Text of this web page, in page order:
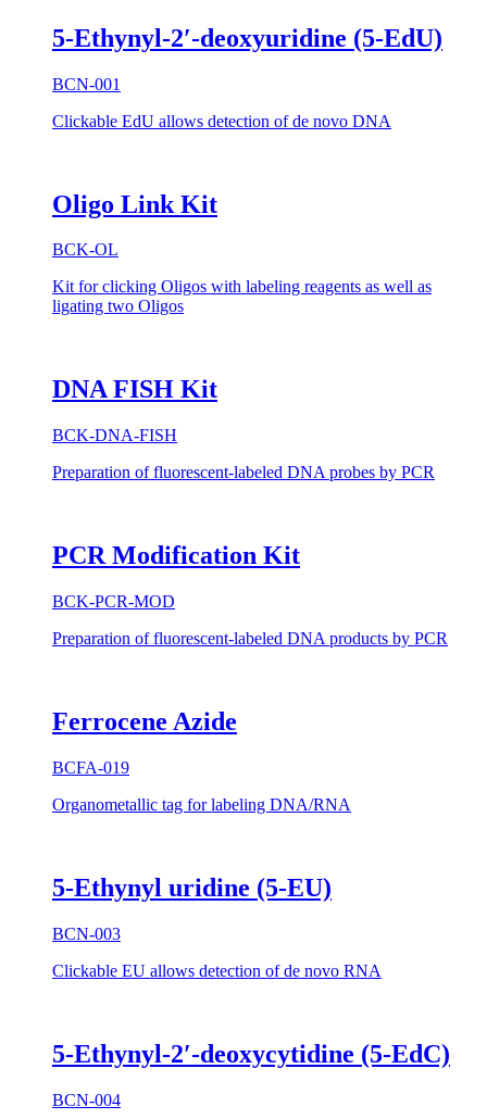
5-Ethynyl-2′-deoxyuridine (5-EdU)
BCN-001
Clickable EdU allows detection of de novo DNA
Oligo Link Kit
BCK-OL
Kit for clicking Oligos with labeling reagents as well as
ligating two Oligos
DNA FISH Kit
BCK-DNA-FISH
Preparation of fluorescent-labeled DNA probes by PCR
PCR Modification Kit
BCK-PCR-MOD
Preparation of fluorescent-labeled DNA products by PCR
Ferrocene Azide
BCFA-019
Organometallic tag for labeling DNA/RNA
5-Ethynyl uridine (5-EU)
BCN-003
Clickable EU allows detection of de novo RNA
5-Ethynyl-2′-deoxycytidine (5-EdC)
BCN-004